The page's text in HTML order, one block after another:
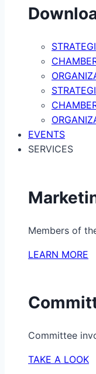
EVENTS
SERVICES
Members of
LEARN MORE
Committee
TAKE A LOOK